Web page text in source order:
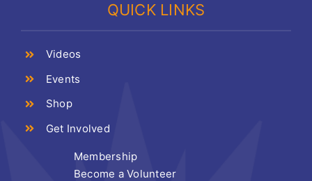
QUICK LINKS
Videos
Events
Shop
Get Involved
Membership
Become a Volunteer